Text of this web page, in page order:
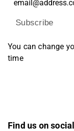
Subscribe
You can change
time
Find us on